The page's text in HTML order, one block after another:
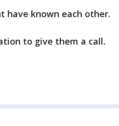
have known each other.
to give them a call.